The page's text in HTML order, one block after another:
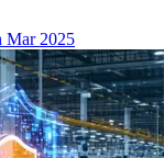
Mar 2025